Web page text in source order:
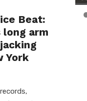
Beat:
long arm
York